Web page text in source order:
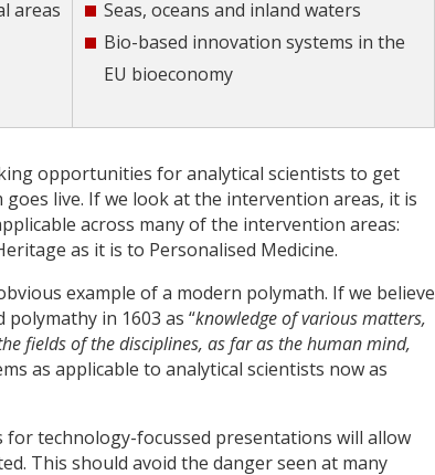
areas
Seas, oceans and inland waters
Bio-based innovation systems in the
EU bioeconomy
opportunities for analytical scientists to get
live. If we look at the intervention areas, it is
across many of the intervention areas:
as it is to Personalised Medicine.
example of a modern polymath. If we believe
in 1603 as “knowledge of various matters,
fields of the disciplines, as far as the human mind,
as applicable to analytical scientists now as
technology-focussed presentations will allow
This should avoid the danger seen at many